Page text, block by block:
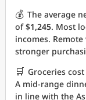
💰 The average
of$1,245. Most
incomes.
stronger
🛒 Groceries
A mid-range
in line with the